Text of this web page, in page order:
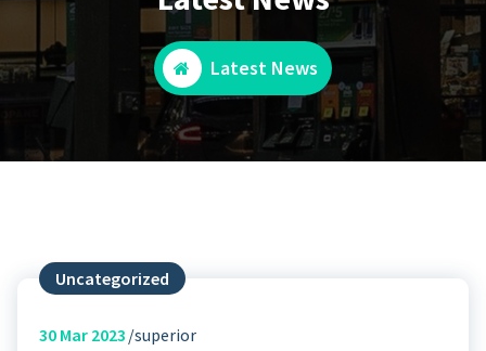
Latest News
Uncategorized
30 Mar 2023 superior